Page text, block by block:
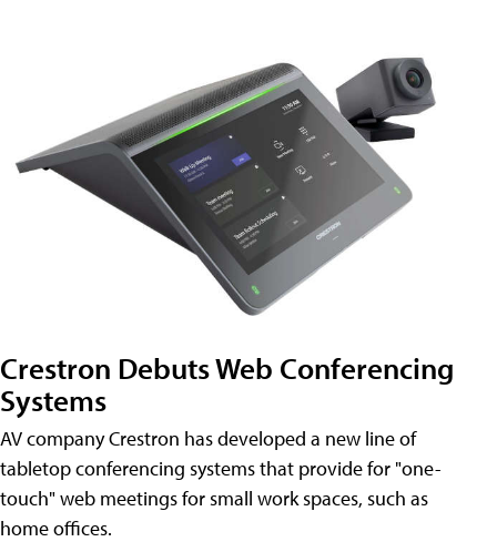
Crestron Debuts Web Conferencing
Systems
AV company Crestron has developed a new line of
tabletop conferencing systems that provide for "one-
touch" web meetings for small work spaces, such as
home offices.